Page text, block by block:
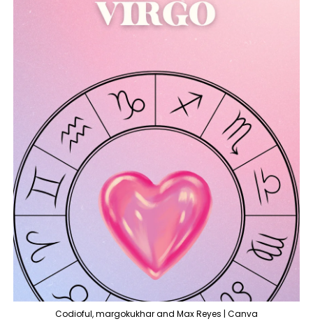
Codioful, margokukhar and Max Reyes | Canva